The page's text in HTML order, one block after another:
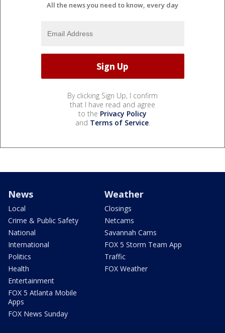
All the news you need to know, every day
By clicking Sign Up, I confirm
that I have read and agree
to the Privacy Policy
and Terms of Service.
News
Local
Crime & Public Safety
National
International
Politics
Health
Entertainment
FOX 5 Atlanta Mobile
Apps
FOX News Sunday
Weather
Closings
Netcams
Savannah Cams
FOX 5 Storm Team App
Traffic
FOX Weather